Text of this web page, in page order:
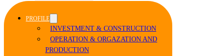
PROFILE
INVESTMENT & CONSTRUCTION
OPERATION & ORGAZATION AND
PRODUCTION